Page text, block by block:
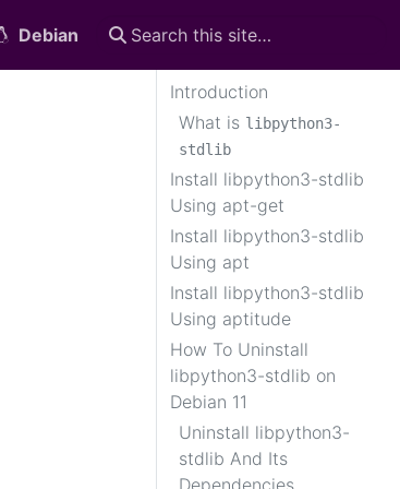
Debian
Introduction
What is libpython3-
stdlib
Install libpython3-stdlib
Using apt-get
Install libpython3-stdlib
Using apt
Install libpython3-stdlib
Using aptitude
How To Uninstall
libpython3-stdlib on
Debian 11
Uninstall libpython3-
stdlib And Its
Dependencies